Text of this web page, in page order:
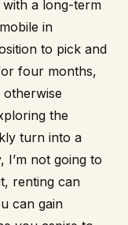
with a long-term
in
to pick and
four months,
the
turn into a
I’m not going to
renting can
can gain